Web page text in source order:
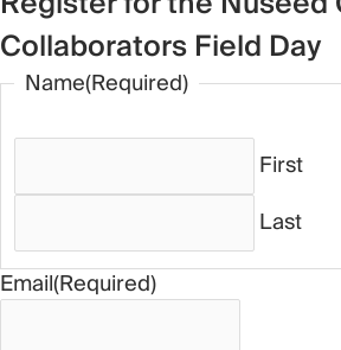
Collaborators Field Day
Name(Required)
First
Last
Email(Required)